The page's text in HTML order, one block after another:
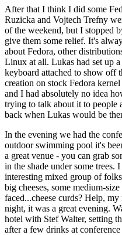
After that I think I did some
Ruzicka and Vojtech Trefny
of the weekend, but I stopped
give them some relief. It's
about Fedora, other
Linux at all. Lukas had set up
keyboard attached to show off
creation on stock Fedora
and I had absolutely no idea
trying to talk about it to people
back when Lukas would be
In the evening we had the
outdoor swimming pool it's
a great venue - you can grab
in the shade under some
interesting mixed group of
big cheeses, some medium-size
faced...cheese curds? Help,
night, it was a great evening.
hotel with Stef Walter, setting
after a few drinks at conference